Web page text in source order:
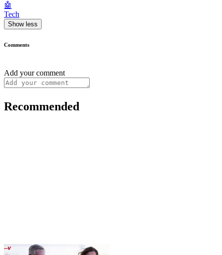
🤖
Tech
Show less
Comments
Add your comment
Recommended